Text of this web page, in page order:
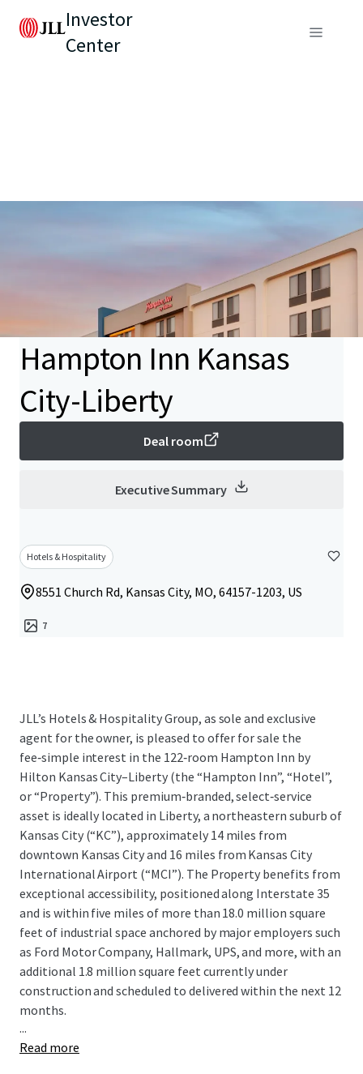
Investor
Center
Hampton Inn Kansas
City-Liberty
Deal room
Executive Summary
Hotels & Hospitality
8551 Church Rd, Kansas City, MO, 64157-1203, US
7
JLL’s Hotels & Hospitality Group, as sole and exclusive
agent for the owner, is pleased to offer for sale the
fee‑simple interest in the 122‑room Hampton Inn by
Hilton Kansas City–Liberty (the “Hampton Inn”, “Hotel”,
or “Property”). This premium‑branded, select‑service
asset is ideally located in Liberty, a northeastern suburb of
Kansas City (“KC”), approximately 14 miles from
downtown Kansas City and 16 miles from Kansas City
International Airport (“MCI”). The Property benefits from
exceptional accessibility, positioned along Interstate 35
and is within five miles of more than 18.0 million square
feet of industrial space anchored by major employers such
as Ford Motor Company, Hallmark, UPS, and more, with an
additional 1.8 million square feet currently under
construction and scheduled to delivered within the next 12
months.
...
Read more